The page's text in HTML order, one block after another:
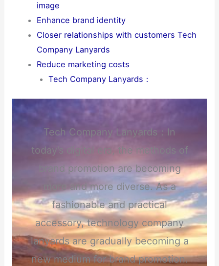
image
Enhance brand identity
Closer relationships with customers Tech
Company Lanyards
Reduce marketing costs
Tech Company Lanyards：
Tech Company Lanyards：In
today’s digital era, the methods of
brand promotion are becoming
more and more diverse. As a
fashionable and practical
accessory, technology company
lanyards are gradually becoming a
new medium for brand promotion.